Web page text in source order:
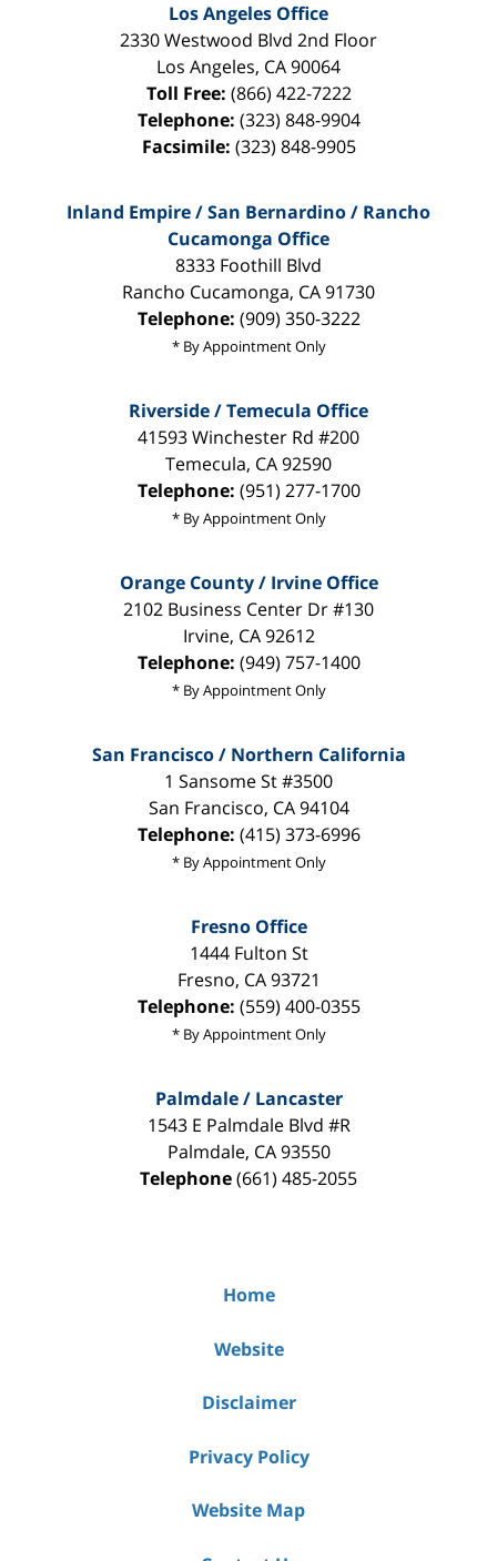
Los Angeles Office
2330 Westwood Blvd 2nd Floor
Los Angeles, CA90064
Toll Free: (866) 422-7222
Telephone: (323) 848-9904
Facsimile: (323) 848-9905
Inland Empire / San Bernardino / Rancho
Cucamonga Office
8333 Foothill Blvd
Rancho Cucamonga, CA91730
Telephone: (909) 350-3222
* By Appointment Only
Riverside / Temecula Office
41593 Winchester Rd #200
Temecula, CA92590
Telephone: (951) 277-1700
* By Appointment Only
Orange County / Irvine Office
2102 Business Center Dr #130
Irvine, CA 92612
Telephone: (949) 757-1400
* By Appointment Only
San Francisco / Northern California
1 Sansome St #3500
San Francisco, CA 94104
Telephone: (415) 373-6996
* By Appointment Only
Fresno Office
1444 Fulton St
Fresno, CA 93721
Telephone: (559) 400-0355
* By Appointment Only
Palmdale / Lancaster
1543 E Palmdale Blvd #R
Palmdale, CA 93550
Telephone(661) 485-2055
Home
Website
Disclaimer
Privacy Policy
Website Map